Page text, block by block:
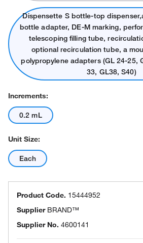
Dispensette S bottle-top
bottle adapter, DE-M marking,
telescoping filling tube,
optional recirculation tube, a
polypropylene adapters (GL 24-25,
33, GL38, S40)
Increments:
0.2 mL
Unit Size:
Each
Product Code. 15444952
Supplier BRAND™
Supplier No. 4600141